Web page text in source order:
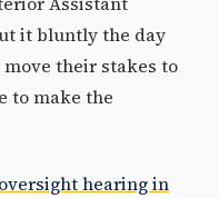
it bluntly the day
their stakes to
to make the
hearing in